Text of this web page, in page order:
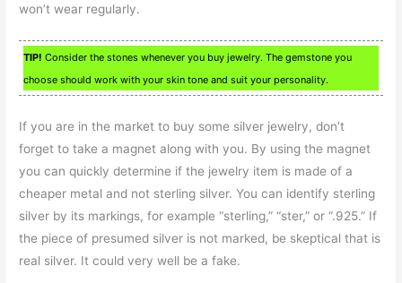
won’t wear regularly.
TIP! Consider the stones whenever you buy jewelry. The gemstone you
choose should work with your skin tone and suit your personality.
If you are in the market to buy some silver jewelry, don’t
forget to take a magnet along with you. By using the magnet
you can quickly determine if the jewelry item is made of a
cheaper metal and not sterling silver. You can identify sterling
silver by its markings, for example “sterling,” “ster,” or “.925.” If
the piece of presumed silver is not marked, be skeptical that is
real silver. It could very well be a fake.